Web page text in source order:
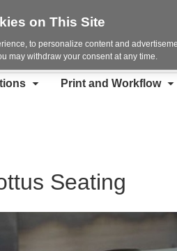
Print and Workflow
Seating
on This Site
to personalize content and
may withdraw your consent at any time.